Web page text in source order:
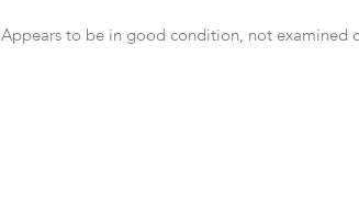
Appears to be in good condition, not examined